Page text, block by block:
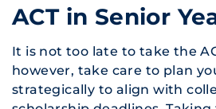
ACT in Senior
It is not too late to take the
however, take care to plan
strategically to align with